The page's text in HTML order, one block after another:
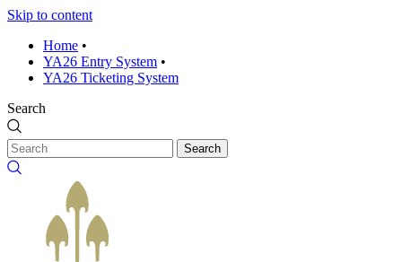
Skip to content
Home •
YA26 Entry System •
YA26 Ticketing System
Search
Search